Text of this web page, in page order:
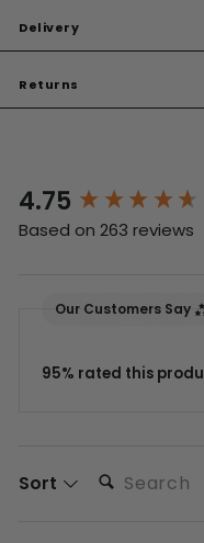
Delivery
Returns
4.75
Based on 263 reviews
Our Customers Say
95% rated this
Sort
New content loaded